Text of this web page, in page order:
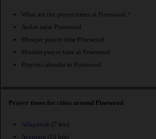
What are the prayer times at Pinewood ?
Awkat salat Pinewood
Mosque prayer time Pinewood
Muslim prayer time at Pinewood
Prayers calendar at Pinewood
Prayer times for cities around Pinewood
Allapattah (7 km)
Aventura (13 km)